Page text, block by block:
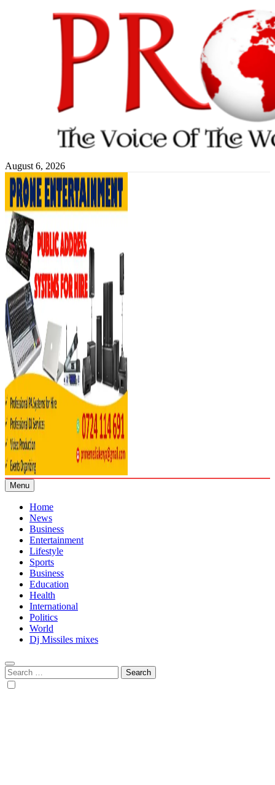
August 6, 2026
Menu
Home
News
Business
Entertainment
Lifestyle
Sports
Business
Education
Health
International
Politics
World
Dj Missiles mixes
Search
for: